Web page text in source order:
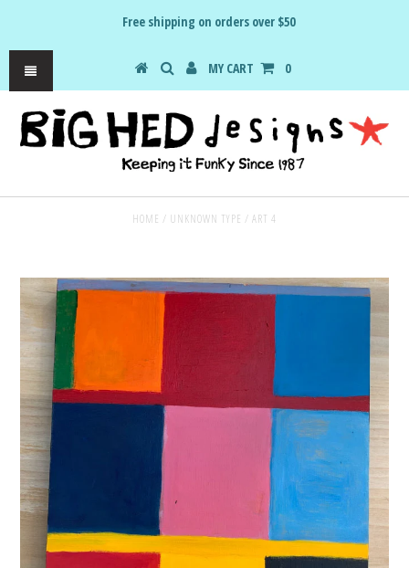
Free shipping on orders over $50
MY CART 0
HOME / UNKNOWN TYPE / ART 4